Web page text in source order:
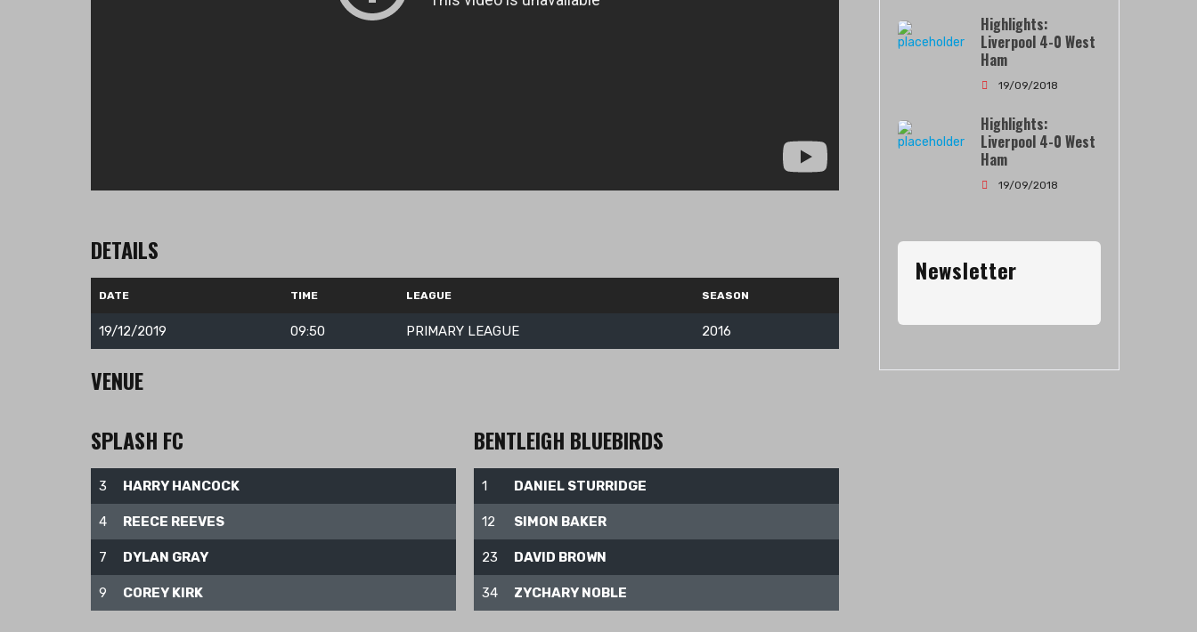
DETAILS
DATE TIME LEAGUE SEASON
19/12/2019 09:50 PRIMARY LEAGUE 2016
VENUE
SPLASH FC
3 HARRY HANCOCK
4 REECE REEVES
7 DYLAN GRAY
9 COREY KIRK
BENTLEIGH BLUEBIRDS
1 DANIEL STURRIDGE
12 SIMON BAKER
23 DAVID BROWN
34 ZYCHARY NOBLE
19/09/2018
Highlights:
Liverpool 4-0 West
Ham
19/09/2018
Highlights:
Liverpool 4-0 West
Ham
Newsletter
Nuestras Redes
Buenos Aires